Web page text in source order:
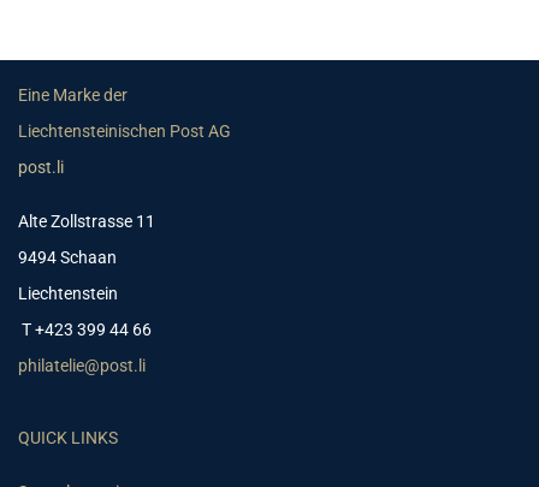
Eine Marke der
Liechtensteinischen Post AG
post.li
Alte Zollstrasse 11
9494 Schaan
Liechtenstein
T +423 399 44 66
philatelie@post.li
QUICK LINKS